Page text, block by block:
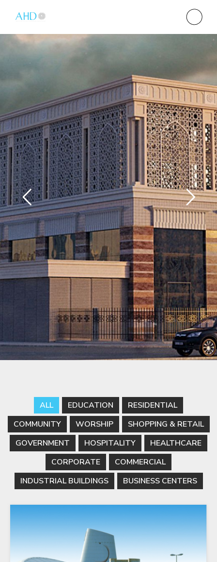
ALL EDUCATION
RESIDENTIAL
COMMUNITY
WORSHIP
SHOPPING & RETAIL
GOVERNMENT
HOSPITALITY
HEALTHCARE
CORPORATE
COMMERCIAL
INDUSTRIAL BUILDINGS
BUSINESS CENTERS